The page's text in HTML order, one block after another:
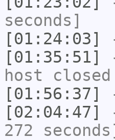
seconds]
[01:24:03]
[01:35:51]
host
[01:56:37]
[02:04:47]
272 seconds]